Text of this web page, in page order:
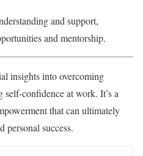
and support,
and mentorship.
insights into overcoming
confidence at work. It’s a
that can ultimately
personal success.